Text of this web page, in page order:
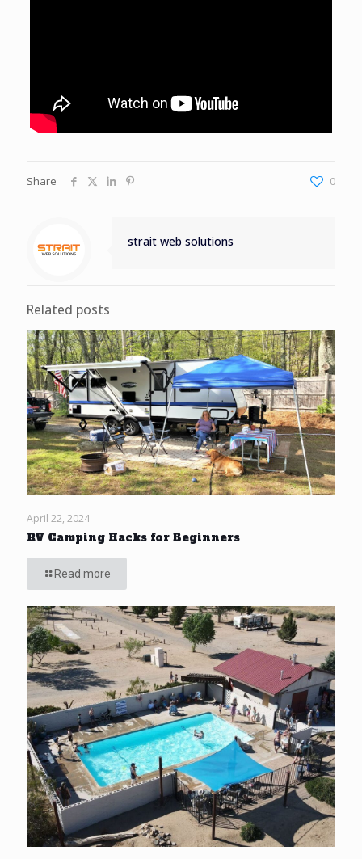
Share 0
strait web solutions
Related posts
April 22, 2024
RV Camping Hacks for Beginners
Read more